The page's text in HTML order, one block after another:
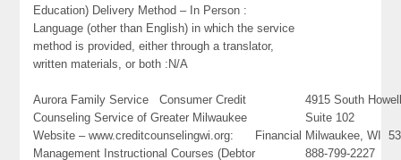
Education) Delivery Method – In Person :
Language (other than English) in which the service
method is provided, either through a translator,
written materials, or both :N/A
Aurora Family Service Consumer Credit
Counseling Service of Greater Milwaukee
Website – www.creditcounselingwi.org: Financial
Management Instructional Courses (Debtor
4915 South
Suite 102
Milwaukee, WI
888-799-2227